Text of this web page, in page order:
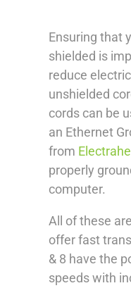
Ensuring that
shielded is
reduce
unshielded
cords can be
an Ethernet
from
properly
computer.
All of these
offer fast
& 8 have the
speeds with